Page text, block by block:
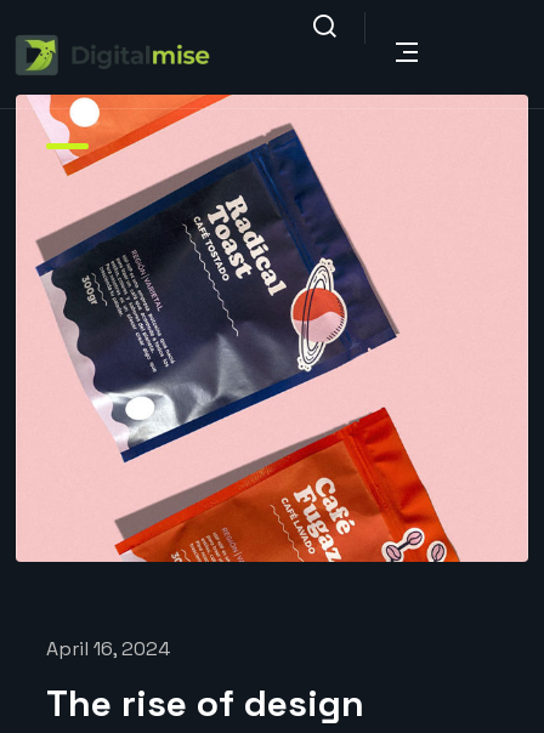
April 16, 2024
The rise of design